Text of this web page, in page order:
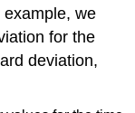
example, we
for the
deviation,